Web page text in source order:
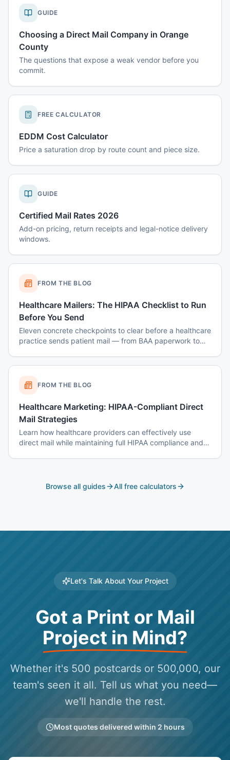
GUIDE
Choosing a Direct Mail Company in Orange
County
The questions that expose a weak vendor before you
commit.
FREE CALCULATOR
EDDM Cost Calculator
Price a saturation drop by route count and piece size.
GUIDE
Certified Mail Rates 2026
Add-on pricing, return receipts and legal-notice delivery
windows.
FROM THE BLOG
Healthcare Mailers: The HIPAA Checklist to Run
Before You Send
Eleven concrete checkpoints to clear before a healthcare
practice sends patient mail — from BAA paperwork to
FROM THE BLOG
Healthcare Marketing: HIPAA-Compliant Direct
Mail Strategies
Learn how healthcare providers can effectively use
direct mail while maintaining full HIPAA compliance and
Browse all guides All free calculators
Let's Talk About Your Project
Got a Print or Mail
Project in Mind?
Whether it's 500 postcards or 500,000, our
team's seen it all. Tell us what you need—
we'll handle the rest.
Most quotes delivered within 2 hours